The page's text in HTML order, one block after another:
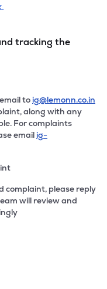
tracking the
to ig@lemonn.co.in
along with any
For complaints
email ig-
complaint, please reply
will review and